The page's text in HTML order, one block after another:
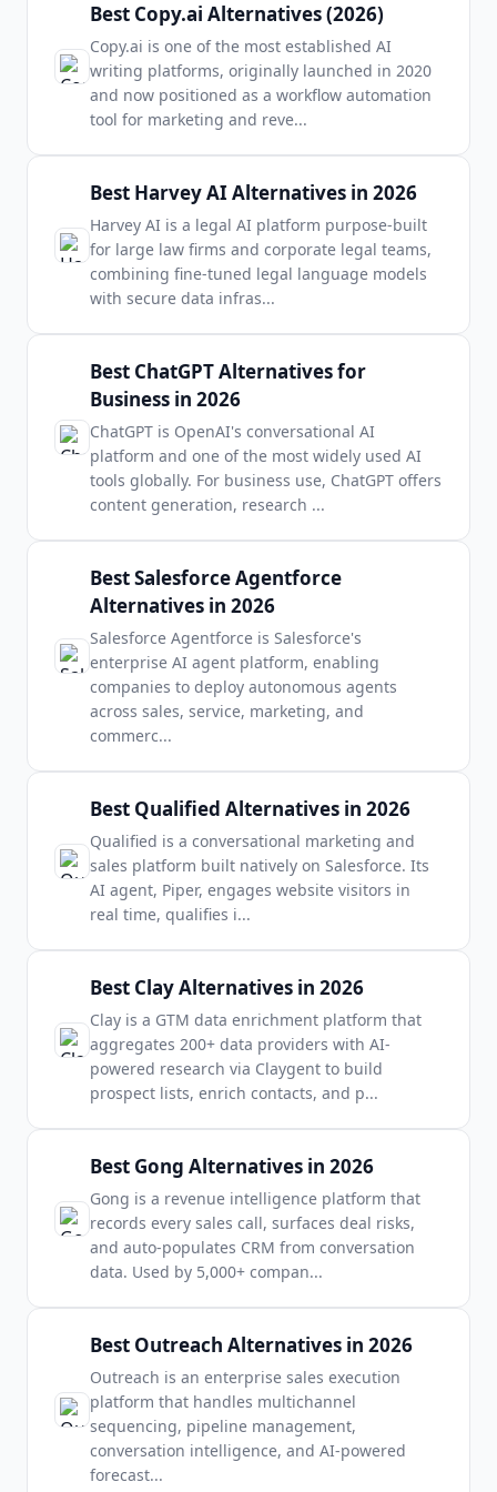
Best Copy.ai Alternatives (2026)
Copy.ai is one of the most established AI
writing platforms, originally launched in 2020
and now positioned as a workflow automation
tool for marketing and reve...
Best Harvey AI Alternatives in 2026
Harvey AI is a legal AI platform purpose-built
for large law firms and corporate legal teams,
combining fine-tuned legal language models
with secure data infras...
Best ChatGPT Alternatives for
Business in 2026
ChatGPT is OpenAI's conversational AI
platform and one of the most widely used AI
tools globally. For business use, ChatGPT offers
content generation, research ...
Best Salesforce Agentforce
Alternatives in 2026
Salesforce Agentforce is Salesforce's
enterprise AI agent platform, enabling
companies to deploy autonomous agents
across sales, service, marketing, and
commerc...
Best Qualified Alternatives in 2026
Qualified is a conversational marketing and
sales platform built natively on Salesforce. Its
AI agent, Piper, engages website visitors in
real time, qualifies i...
Best Clay Alternatives in 2026
Clay is a GTM data enrichment platform that
aggregates 200+ data providers with AI-
powered research via Claygent to build
prospect lists, enrich contacts, and p...
Best Gong Alternatives in 2026
Gong is a revenue intelligence platform that
records every sales call, surfaces deal risks,
and auto-populates CRM from conversation
data. Used by 5,000+ compan...
Best Outreach Alternatives in 2026
Outreach is an enterprise sales execution
platform that handles multichannel
sequencing, pipeline management,
conversation intelligence, and AI-powered
forecast...